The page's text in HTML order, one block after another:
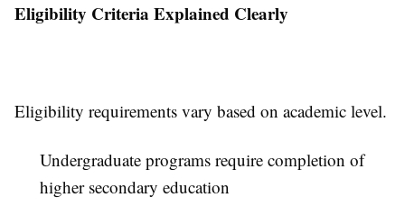
Eligibility Criteria Explained Clearly
Eligibility requirements vary based on academic level.
Undergraduate programs require completion of
higher secondary education